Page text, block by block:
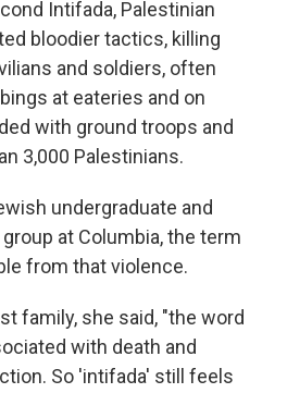
Intifada, Palestinian
bloodier tactics, killing
and soldiers, often
at eateries and on
with ground troops and
3,000 Palestinians.
undergraduate and
at Columbia, the term
from that violence.
family, she said, "the word
with death and
So 'intifada' still feels